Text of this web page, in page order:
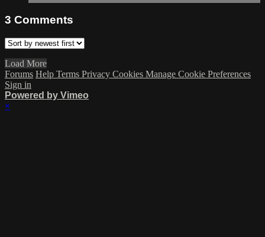
3 Comments
Load More
Forums Help Terms Privacy Cookies Manage Cookie Preferences
Sign in
Powered by Vimeo
×